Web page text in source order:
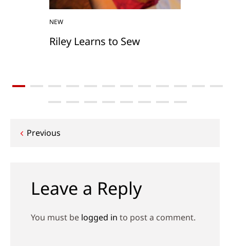
NEW
Riley Learns to Sew
Post
Previous
Leave a Reply
You must be logged in to post a comment.